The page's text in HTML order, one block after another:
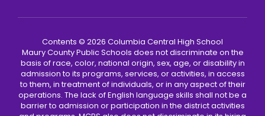
Contents © 2026 Columbia Central High School
Maury County Public Schools does not discriminate on the
basis of race, color, national origin, sex, age, or disability in
admission to its programs, services, or activities, in access
to them, in treatment of individuals, or in any aspect of their
operations. The lack of English language skills shall not be a
barrier to admission or participation in the district activities